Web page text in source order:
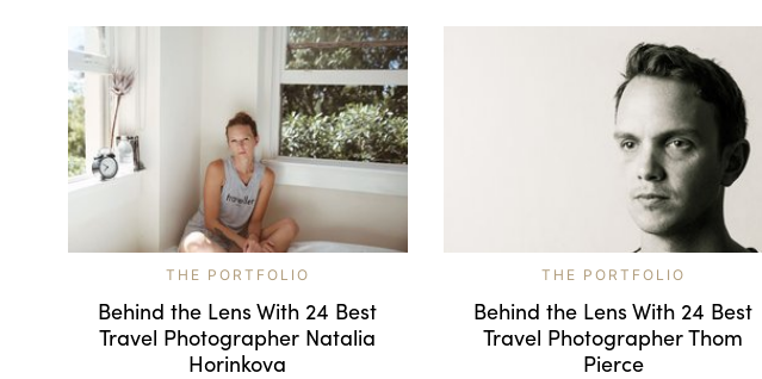
THE PORTFOLIO
Behind the Lens With 24 Best
Travel Photographer Natalia
Horinkova
THE PORTFOLIO
Behind the Lens With 24 Best
Travel Photographer Thom
Pierce